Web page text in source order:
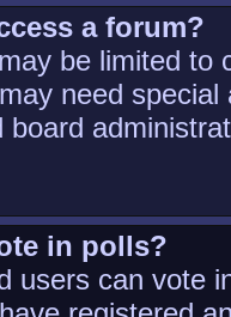
a forum?
be limited to
need
board
in polls?
users can vote